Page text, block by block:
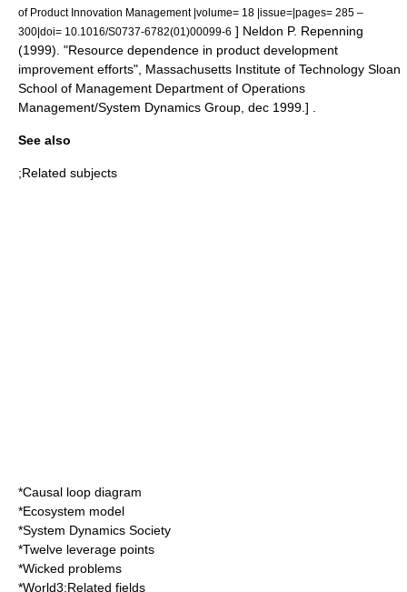
of Product Innovation Management |volume= 18 |issue=|pages= 285 –
300|doi= 10.1016/S0737-6782(01)00099-6 ] Neldon P. Repenning
(1999). "Resource dependence in product development
improvement efforts", Massachusetts Institute of Technology Sloan
School of Management Department of Operations
Management/System Dynamics Group, dec 1999.] .
See also
;Related subjects
*Causal loop diagram
*Ecosystem model
*System Dynamics Society
*Twelve leverage points
*Wicked problems
*World3;Related fields